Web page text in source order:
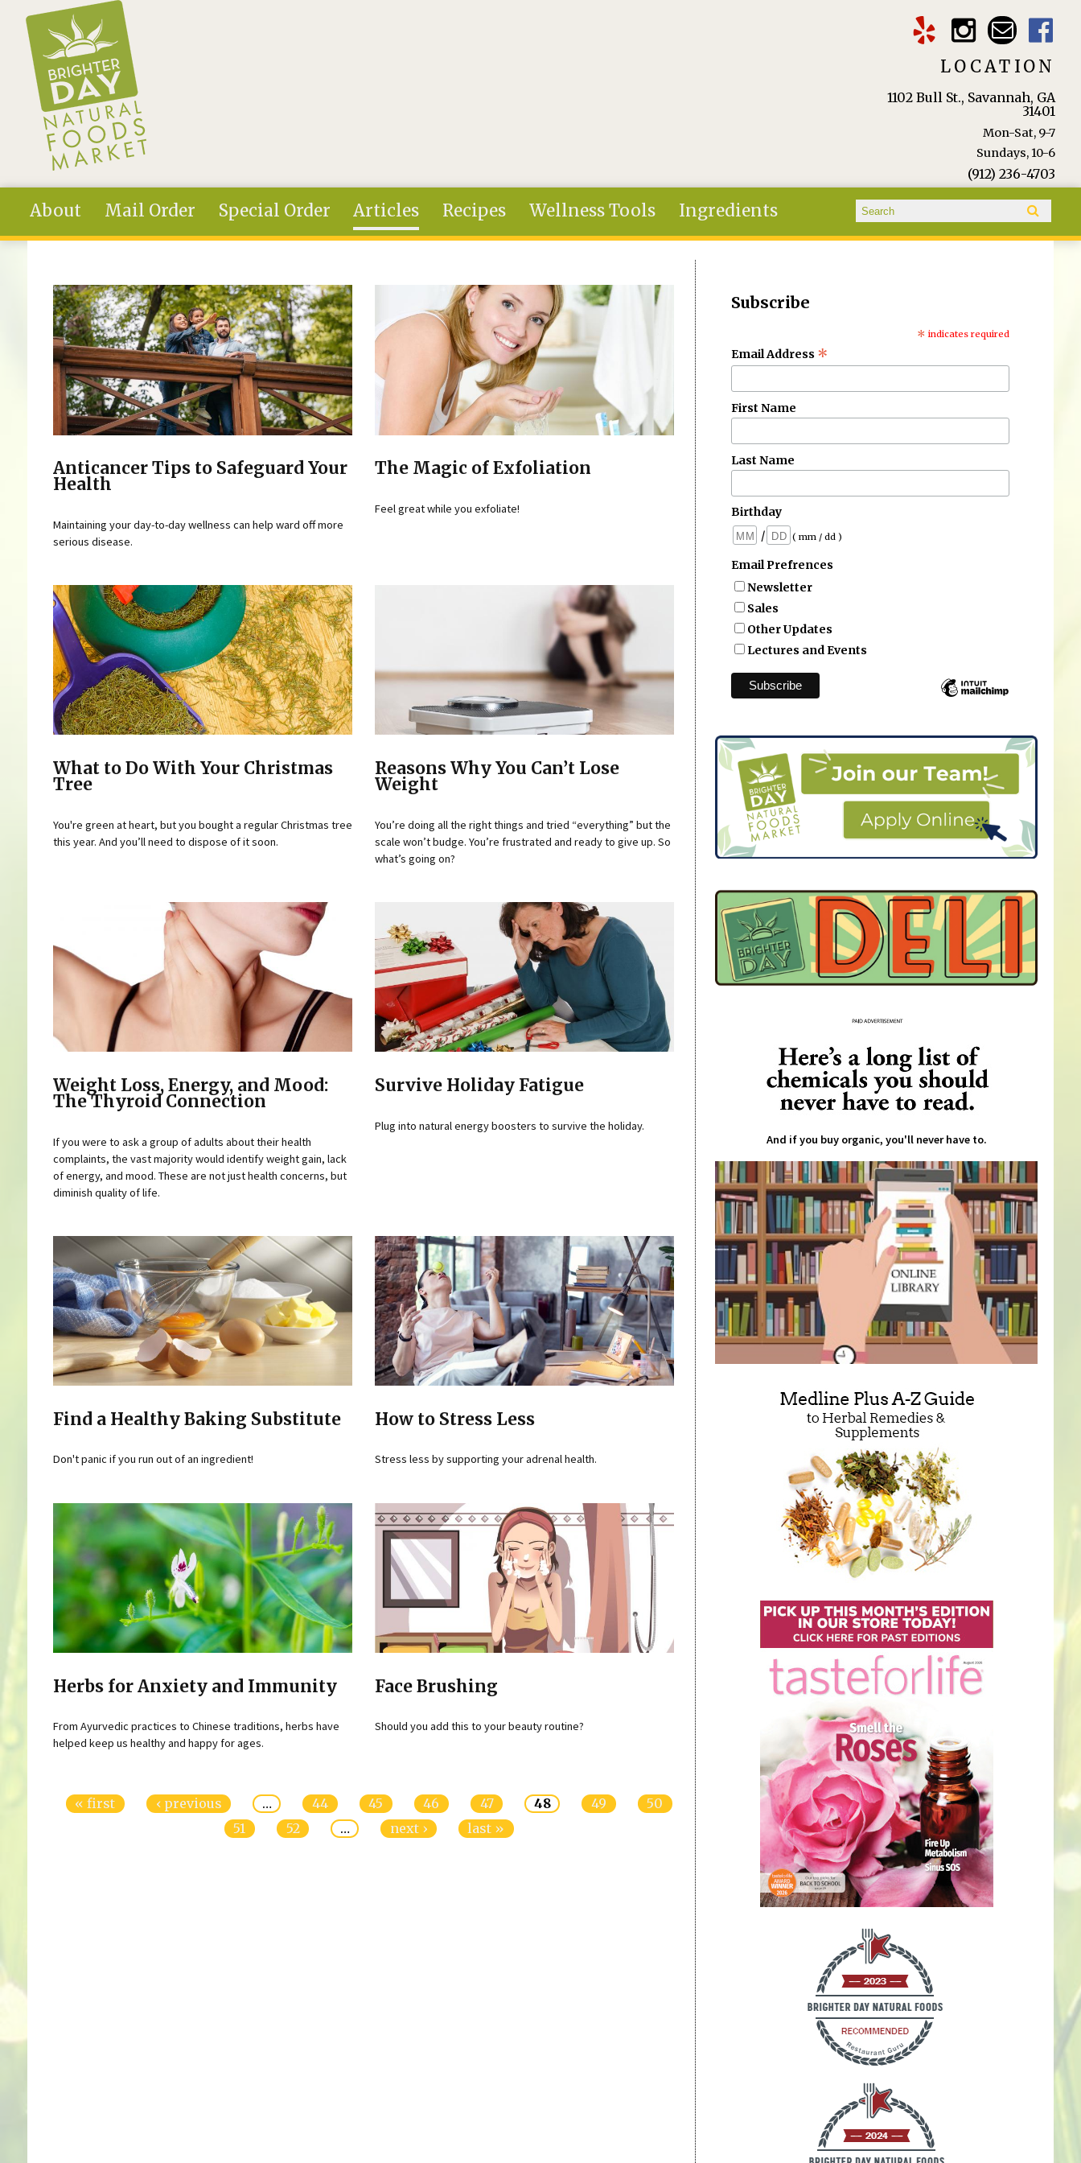
Skip to main content
LOCATION
1102 Bull St., Savannah, GA
31401
Mon-Sat, 9-7
Sundays, 10-6
(912) 236-4703
About Mail Order Special Order Articles Recipes Wellness Tools Ingredients Search form
Search
Anticancer Tips to Safeguard Your
Health
Maintaining your day-to-day wellness can help ward off more
serious disease.
The Magic of Exfoliation
Feel great while you exfoliate!
What to Do With Your Christmas
Tree
You're green at heart, but you bought a regular Christmas tree
this year. And you’ll need to dispose of it soon.
Reasons Why You Can’t Lose
Weight
You’re doing all the right things and tried “everything” but the
scale won’t budge. You’re frustrated and ready to give up. So
what’s going on?
Weight Loss, Energy, and Mood:
The Thyroid Connection
If you were to ask a group of adults about their health
complaints, the vast majority would identify weight gain, lack
of energy, and mood. These are not just health concerns, but
diminish quality of life.
Survive Holiday Fatigue
Plug into natural energy boosters to survive the holiday.
Find a Healthy Baking Substitute
Don't panic if you run out of an ingredient!
How to Stress Less
Stress less by supporting your adrenal health.
Herbs for Anxiety and Immunity
From Ayurvedic practices to Chinese traditions, herbs have
helped keep us healthy and happy for ages.
Face Brushing
Should you add this to your beauty routine?
« first ‹ previous … 44 45 46 47 48 49
50
51
52 … next › last »
Subscribe
* indicates required
Email Address *
First Name
Last Name
Birthday
/
( mm / dd )
Email Prefrences
Newsletter
Sales
Other Updates
Lectures and Events
And if you buy organic, you'll never have to.